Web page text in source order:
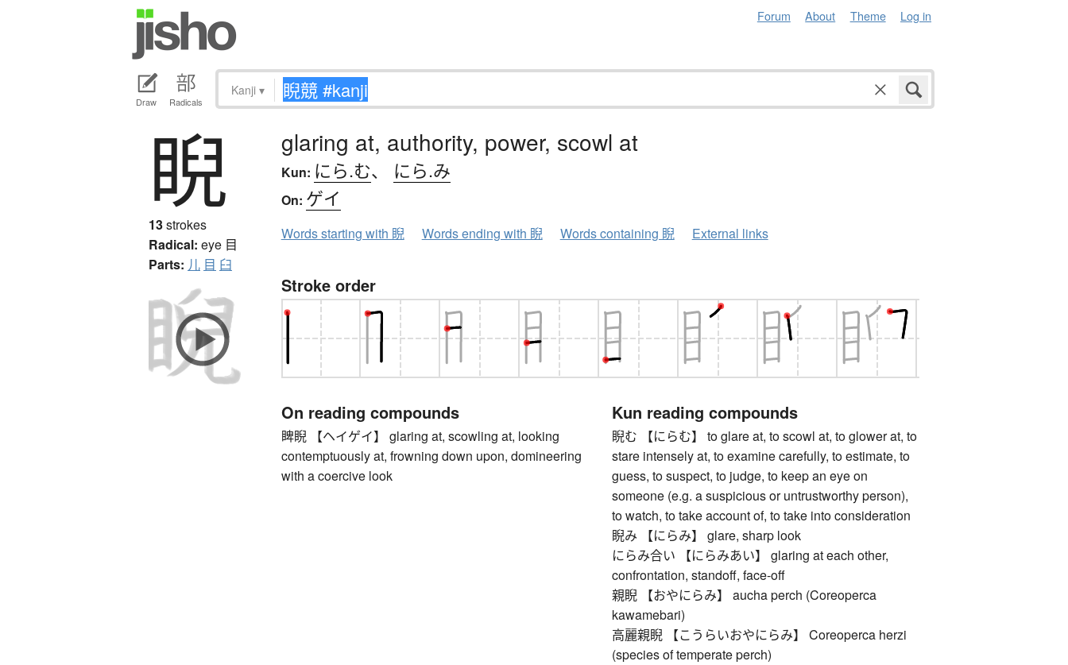
Forum About Theme Log in
Draw Radicals
Kanji ▾
睨
13strokes
Radical: eye 目
Parts: 儿 目 臼
glaring at, authority, power, scowl at
Kun: にら.む、 にら.み
On: ゲイ
Words starting with 睨 Words ending with 睨 Words containing 睨 External links
Stroke order
On reading compounds
睥睨 【ヘイゲイ】 glaring at, scowling at, looking
contemptuously at, frowning down upon, domineering
with a coercive look
Kun reading compounds
睨む 【にらむ】 to glare at, to scowl at, to glower at, to
stare intensely at, to examine carefully, to estimate, to
guess, to suspect, to judge, to keep an eye on
someone (e.g. a suspicious or untrustworthy person),
to watch, to take account of, to take into consideration
睨み 【にらみ】 glare, sharp look
にらみ合い 【にらみあい】 glaring at each other,
confrontation, standoff, face-off
親睨 【おやにらみ】 aucha perch (Coreoperca
kawamebari)
高麗親睨 【こうらいおやにらみ】 Coreoperca herzi
(species of temperate perch)